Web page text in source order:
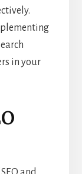
in your